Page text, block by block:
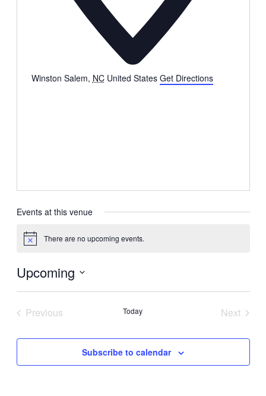
Winston Salem, NC United States Get Directions
Events at this venue
Notice There are no upcoming events.
Upcoming
Previous
Today
Next
Subscribe to calendar